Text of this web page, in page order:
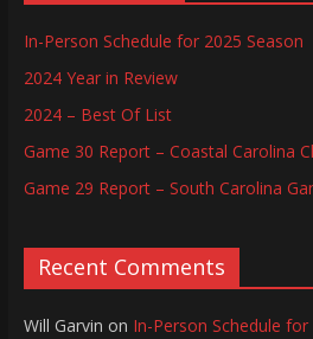
In-Person Schedule for 2025 Season
2024 Year in Review
2024 – Best Of List
Game 30 Report – Coastal Carolina
Game 29 Report – South Carolina
Recent Comments
Will Garvin on In-Person Schedule for